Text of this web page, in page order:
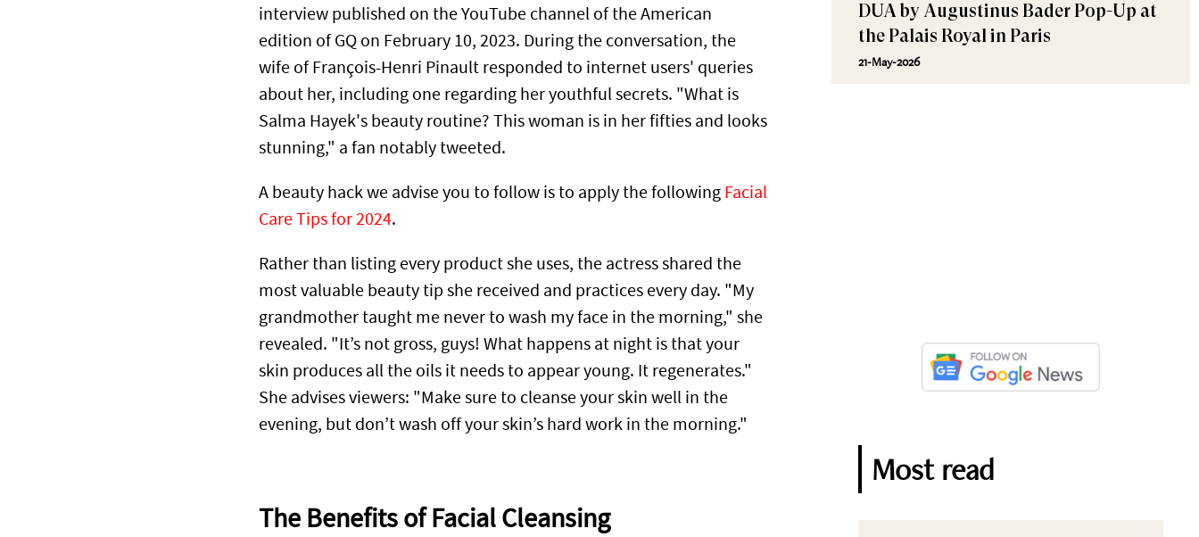
interview published on the YouTube channel of the American
edition of GQ on February 10, 2023. During the conversation, the
wife of François-Henri Pinault responded to internet users' queries
about her, including one regarding her youthful secrets. "What is
Salma Hayek's beauty routine? This woman is in her fifties and looks
stunning," a fan notably tweeted.
A beauty hack we advise you to follow is to apply the following Facial
Care Tips for 2024.
Rather than listing every product she uses, the actress shared the
most valuable beauty tip she received and practices every day. "My
grandmother taught me never to wash my face in the morning," she
revealed. "It’s not gross, guys! What happens at night is that your
skin produces all the oils it needs to appear young. It regenerates."
She advises viewers: "Make sure to cleanse your skin well in the
evening, but don’t wash off your skin’s hard work in the morning."
The Benefits of Facial Cleansing
DUA by Augustinus Bader Pop-Up at
the Palais Royal in Paris
21-May-2026
Most read